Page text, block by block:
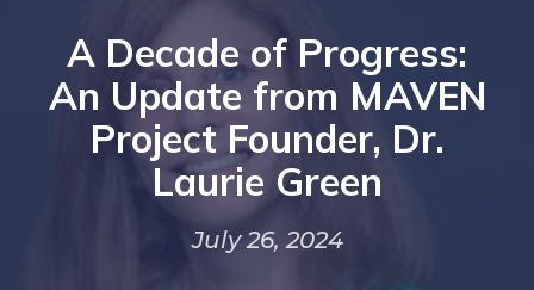
A Decade of Progress:
An Update from MAVEN
Project Founder, Dr.
Laurie Green
July 26, 2024